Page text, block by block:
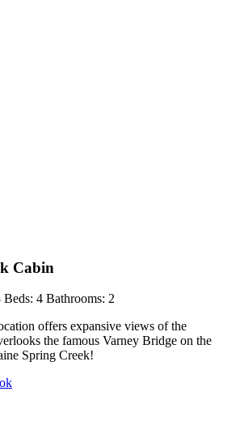
Cabin
Beds: 4 Bathrooms: 2
offers expansive views of the
the famous Varney Bridge on the
Spring Creek!